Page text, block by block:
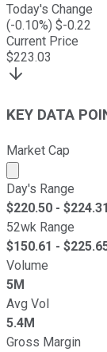
Today's Change
(-0.10%) $-0.22
Current Price
$223.03
KEY DATA
Market Cap
Market cap
Day's Range
$220.50 - $224.31
52wk Range
$150.61 - $
Volume
5M
Avg Vol
5.4M
Gross Margin